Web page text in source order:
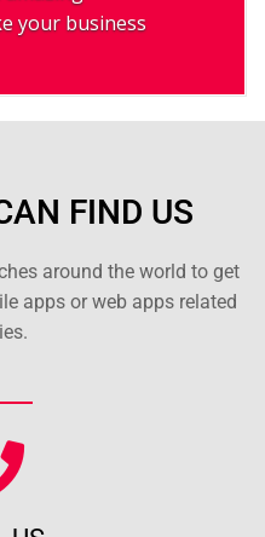
your business
FIND US
around the world to get
apps or web apps related